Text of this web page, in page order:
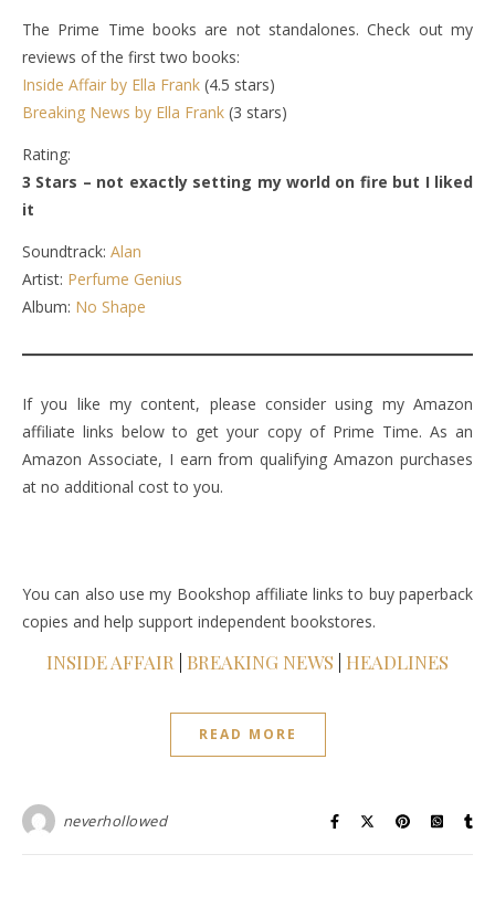
The Prime Time books are not standalones. Check out my
reviews of the first two books:
Inside Affair by Ella Frank (4.5 stars)
Breaking News by Ella Frank (3 stars)
Rating:
3 Stars – not exactly setting my world on fire but I liked
it
Soundtrack: Alan
Artist: Perfume Genius
Album: No Shape
If you like my content, please consider using my Amazon
affiliate links below to get your copy of Prime Time. As an
Amazon Associate, I earn from qualifying Amazon purchases
at no additional cost to you.
You can also use my Bookshop affiliate links to buy paperback
copies and help support independent bookstores.
INSIDE AFFAIR BREAKING NEWS HEADLINES
READ MORE
neverhollowed